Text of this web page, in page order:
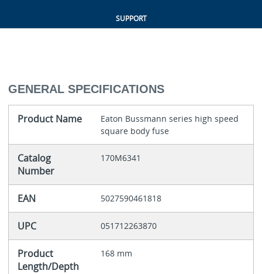
SUPPORT
GENERAL SPECIFICATIONS
Product Name
Eaton Bussmann series high speed
square body fuse
Catalog
Number
170M6341
EAN 5027590461818
UPC 051712263870
Product
Length/Depth
168 mm